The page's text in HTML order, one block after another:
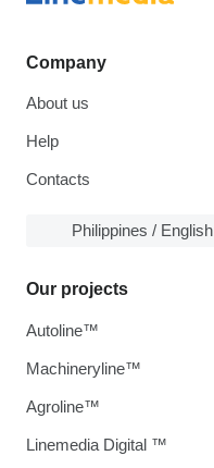
Company
About us
Help
Contacts
Philippines / English
Our projects
Autoline™
Machineryline™
Agroline™
Linemedia Digital ™